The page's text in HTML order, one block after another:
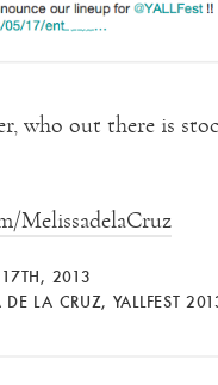
who out there is
MelissadelaCruz
2013
DE LA CRUZ, YALLFEST